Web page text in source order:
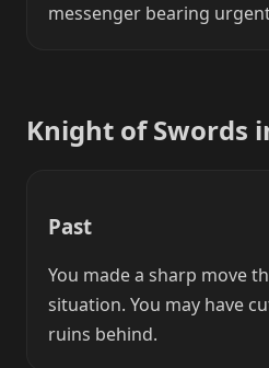
messenger bearing
Knight of Swords
Past
You made a sharp move
situation. You may have
ruins behind.